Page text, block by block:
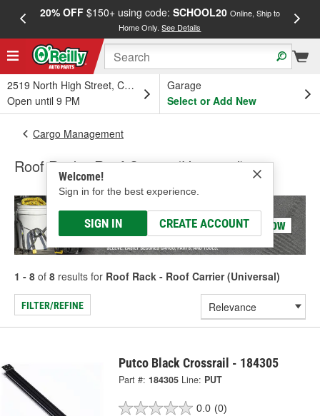
20% OFF$150+ using code: SCHOOL20 Online, Ship to
Home Only.See Details
2519 North High Street, Columbus, OH
Open until 9 PM
Garage
Select or Add New
Welcome!
Sign in for the best experience.
SIGN IN CREATE ACCOUNT
Cargo Management
Roof Rack - Roof Carrier (Universal)
1 - 8 of 8 results for Roof Rack - Roof Carrier (Universal)
FILTER/REFINE
Putco Black Crossrail - 184305
Part #: 184305 Line: PUT
0.0 (0)